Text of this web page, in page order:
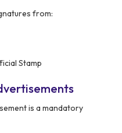
from:
Stamp
is a mandatory